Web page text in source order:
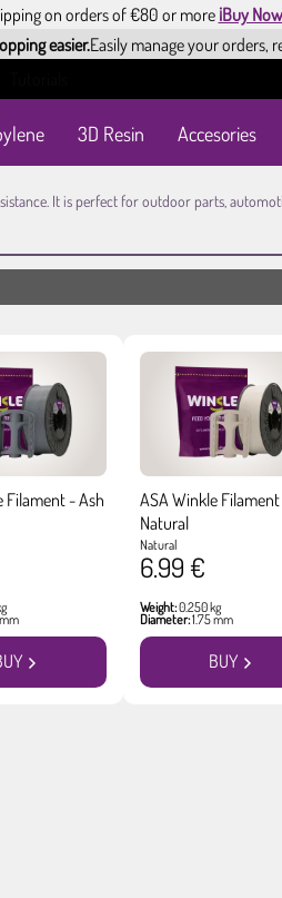
on orders of €80 or more¡Buy
easier.Easily manage your orders,
3D Resin Accesories
It is perfect for outdoor parts,
Filament - Ash
ASA Winkle
Natural
Natural
6.99 €
Weight:0.250 kg
Diameter:1.75 mm
BUY